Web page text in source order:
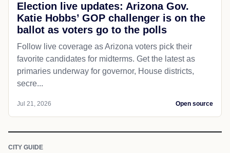
Election live updates: Arizona Gov.
Katie Hobbs’ GOP challenger is on the
ballot as voters go to the polls
Follow live coverage as Arizona voters pick their
favorite candidates for midterms. Get the latest as
primaries underway for governor, House districts,
secre...
Jul 21, 2026 Open source
CITY GUIDE